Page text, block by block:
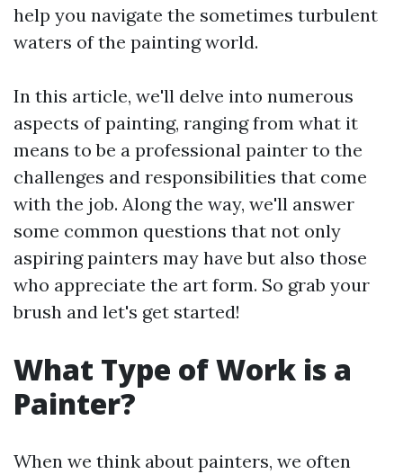
help you navigate the sometimes turbulent
waters of the painting world.
In this article, we'll delve into numerous
aspects of painting, ranging from what it
means to be a professional painter to the
challenges and responsibilities that come
with the job. Along the way, we'll answer
some common questions that not only
aspiring painters may have but also those
who appreciate the art form. So grab your
brush and let's get started!
What Type of Work is a
Painter?
When we think about painters, we often